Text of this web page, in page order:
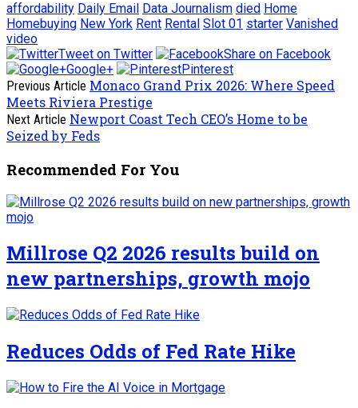
affordability Daily Email Data Journalism died Home
Homebuying New York Rent Rental Slot 01 starter Vanished
video
Tweet on Twitter
Share on Facebook
Google+
Pinterest
Previous Article Monaco Grand Prix 2026: Where Speed
Meets Riviera Prestige
Next Article Newport Coast Tech CEO’s Home to be
Seized by Feds
Recommended For You
Millrose Q2 2026 results build on
new partnerships, growth mojo
Reduces Odds of Fed Rate Hike